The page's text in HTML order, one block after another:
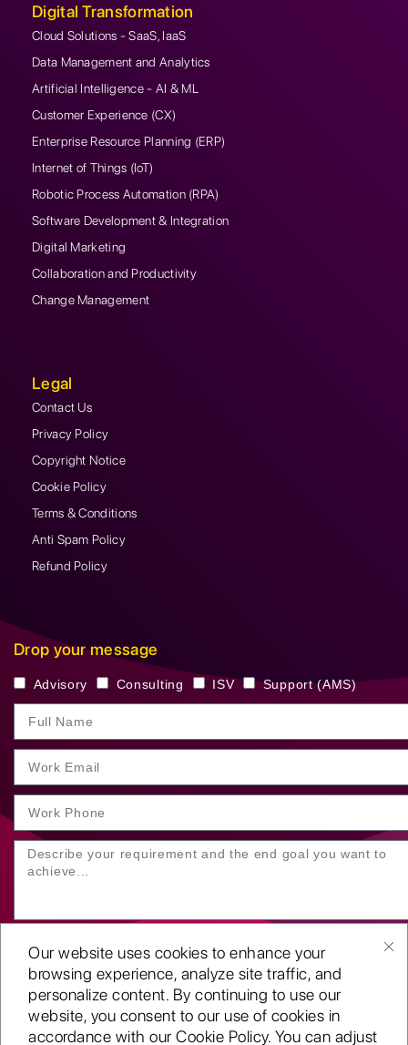
Our website uses cookies to enhance your
browsing experience, analyze site traffic, and
personalize content. By continuing to use our
website, you consent to our use of cookies in
accordance with our Cookie Policy. You can adjust
Digital Transformation
Cloud Solutions - SaaS, IaaS
Data Management and Analytics
Artificial Intelligence - AI & ML
Customer Experience (CX)
Enterprise Resource Planning (ERP)
Internet of Things (IoT)
Robotic Process Automation (RPA)
Software Development & Integration
Digital Marketing
Collaboration and Productivity
Change Management
Legal
Contact Us
Privacy Policy
Copyright Notice
Cookie Policy
Terms & Conditions
Anti Spam Policy
Refund Policy
Drop your message
Advisory Consulting ISV Support (AMS)
SUBMIT YOUR ENQUIRY